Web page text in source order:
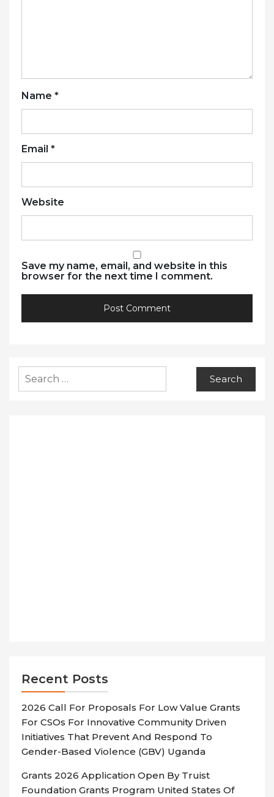
Name *
Email *
Website
Save my name, email, and website in this
browser for the next time I comment.
for:
Recent Posts
2026 Call For Proposals For Low Value Grants
For CSOs For Innovative Community Driven
Initiatives That Prevent And Respond To
Gender-Based Violence (GBV) Uganda
Grants 2026 Application Open By Truist
Foundation Grants Program United States Of